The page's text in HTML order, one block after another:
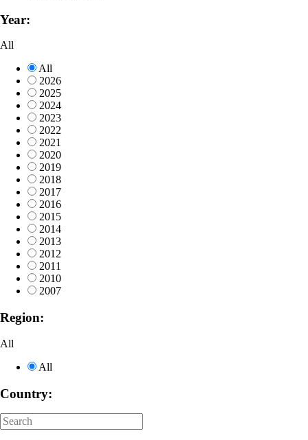
Year:
All
All
2026
2025
2024
2023
2022
2021
2020
2019
2018
2017
2016
2015
2014
2013
2012
2011
2010
2007
Region:
All
All
Country: